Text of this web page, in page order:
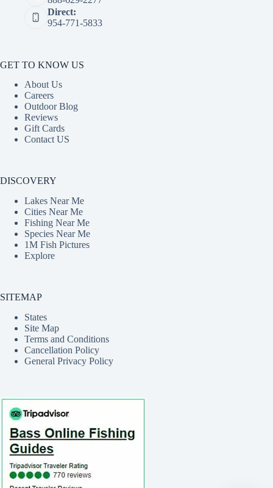
Direct:
954-771-5833
GET TO KNOW US
About Us
Careers
Outdoor Blog
Reviews
Gift Cards
Contact US
DISCOVERY
Lakes Near Me
Cities Near Me
Fishing Near Me
Species Near Me
1M Fish Pictures
Explore
SITEMAP
States
Site Map
Terms and Conditions
Cancellation Policy
General Privacy Policy